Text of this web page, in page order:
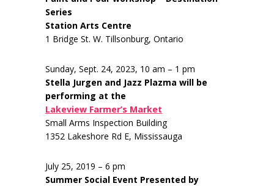
Series
Station Arts Centre
1 Bridge St. W. Tillsonburg, Ontario
Sunday, Sept. 24, 2023, 10 am – 1 pm
Stella Jurgen and Jazz Plazma will be
performing at the
Lakeview Farmer’s Market
Small Arms Inspection Building
1352 Lakeshore Rd E, Mississauga
July 25, 2019 – 6 pm
Summer Social Event Presented by